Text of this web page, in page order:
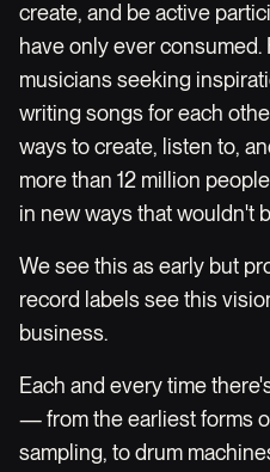
create, and be active
have only ever consumed.
musicians seeking
writing songs for each
ways to create, listen to,
more than 12 million
in new ways that wouldn't
We see this as early but
record labels see this
business.
Each and every time
— from the earliest forms
sampling, to drum